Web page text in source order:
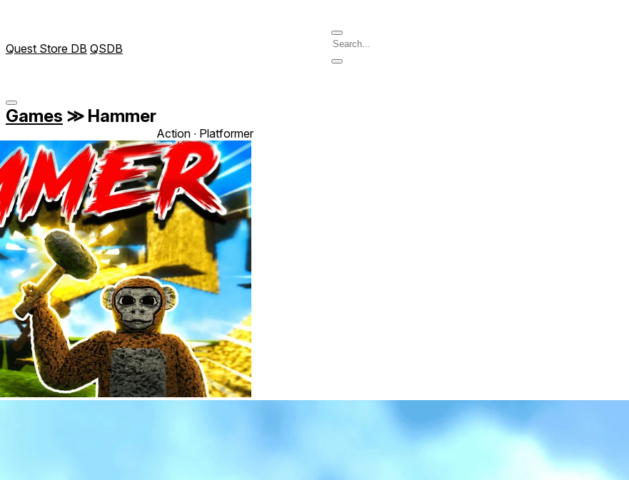
Quest Store DB QSDB
Games ≫ Hammer
Action ∙ Platformer